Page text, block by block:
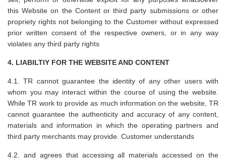
this Website on the Content or third party submissions or other
propriety rights not belonging to the Customer without expressed
prior written consent of the respective owners, or in any way
violates any third party rights
4. LIABILTIY FOR THE WEBSITE AND CONTENT
4.1. TR cannot guarantee the identity of any other users with
whom you may interact within the course of using the website.
While TR work to provide as much information on the website, TR
cannot guarantee the authenticity and accuracy of any content,
materials and information in which the operating partners and
third party merchants may provide. Customer understands
4.2. and agrees that accessing all materials accessed on the